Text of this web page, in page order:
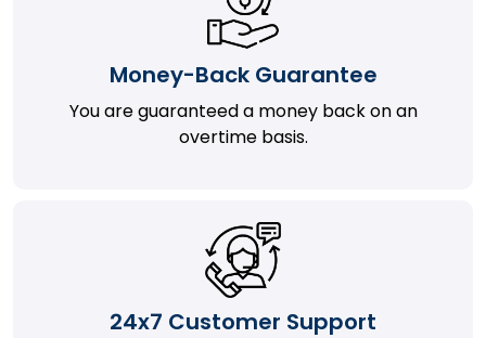
Money-Back Guarantee
You are guaranteed a money back on an
overtime basis.
24x7 Customer Support